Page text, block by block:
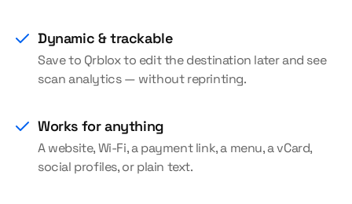
Dynamic & trackable
Save to Qrblox to edit the destination later and see
scan analytics — without reprinting.
Works for anything
A website, Wi-Fi, a payment link, a menu, a vCard,
social profiles, or plain text.